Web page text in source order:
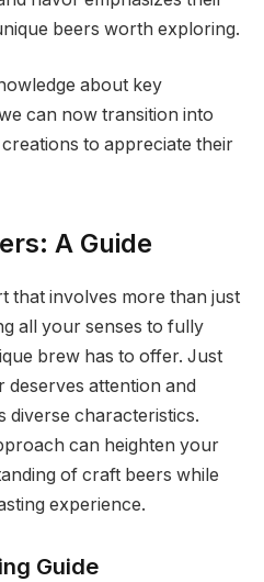
beers worth exploring.
about key
can now transition into
to appreciate their
A Guide
that involves more than just
all your senses to fully
brew has to offer. Just
deserves attention and
diverse characteristics.
can heighten your
of craft beers while
experience.
Guide